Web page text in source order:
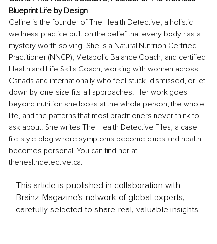
Blueprint Life by Design
Celine is the founder of The Health Detective, a holistic
wellness practice built on the belief that every body has a
mystery worth solving. She is a Natural Nutrition Certified
Practitioner (NNCP), Metabolic Balance Coach, and certified
Health and Life Skills Coach, working with women across
Canada and internationally who feel stuck, dismissed, or let
down by one-size-fits-all approaches. Her work goes
beyond nutrition she looks at the whole person, the whole
life, and the patterns that most practitioners never think to
ask about. She writes The Health Detective Files, a case-
file style blog where symptoms become clues and health
becomes personal. You can find her at
thehealthdetective.ca.
This article is published in collaboration with
Brainz Magazine’s network of global experts,
carefully selected to share real, valuable insights.